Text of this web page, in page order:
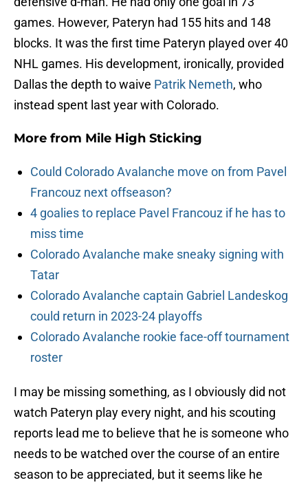
games. However, Pateryn had 155 hits and 148
blocks. It was the first time Pateryn played over 40
NHL games. His development, ironically, provided
Dallas the depth to waive Patrik Nemeth, who
instead spent last year with Colorado.
More from Mile High Sticking
Could Colorado Avalanche move on from Pavel
Francouz next offseason?
4 goalies to replace Pavel Francouz if he has to
miss time
Colorado Avalanche make sneaky signing with
Tatar
Colorado Avalanche captain Gabriel Landeskog
could return in 2023-24 playoffs
Colorado Avalanche rookie face-off tournament
roster
I may be missing something, as I obviously did not
watch Pateryn play every night, and his scouting
reports lead me to believe that he is someone who
needs to be watched over the course of an entire
season to be appreciated, but it seems like he